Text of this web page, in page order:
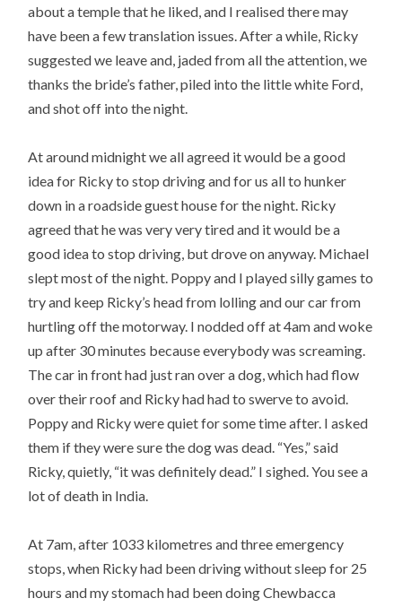
about a temple that he liked, and I realised there may
have been a few translation issues. After a while, Ricky
suggested we leave and, jaded from all the attention, we
thanks the bride’s father, piled into the little white Ford,
and shot off into the night.
At around midnight we all agreed it would be a good
idea for Ricky to stop driving and for us all to hunker
down in a roadside guest house for the night. Ricky
agreed that he was very very tired and it would be a
good idea to stop driving, but drove on anyway. Michael
slept most of the night. Poppy and I played silly games to
try and keep Ricky’s head from lolling and our car from
hurtling off the motorway. I nodded off at 4am and woke
up after 30 minutes because everybody was screaming.
The car in front had just ran over a dog, which had flow
over their roof and Ricky had had to swerve to avoid.
Poppy and Ricky were quiet for some time after. I asked
them if they were sure the dog was dead. “Yes,” said
Ricky, quietly, “it was definitely dead.” I sighed. You see a
lot of death in India.
At 7am, after 1033 kilometres and three emergency
stops, when Ricky had been driving without sleep for 25
hours and my stomach had been doing Chewbacca